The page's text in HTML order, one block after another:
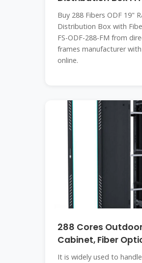
Buy 288 Fibers ODF 19"
Distribution Box with
FS-ODF-288-FM from
frames manufacturer
online.
288 Cores
Cabinet, Fiber
It is widely used to